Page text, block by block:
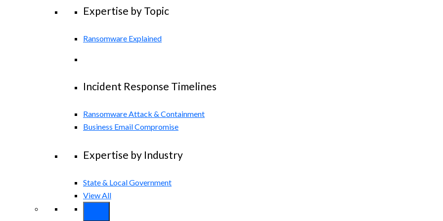
Expertise by Topic
Ransomware Explained
Incident Response Timelines
Ransomware Attack & Containment
Business Email Compromise
Expertise by Industry
State & Local Government
View All